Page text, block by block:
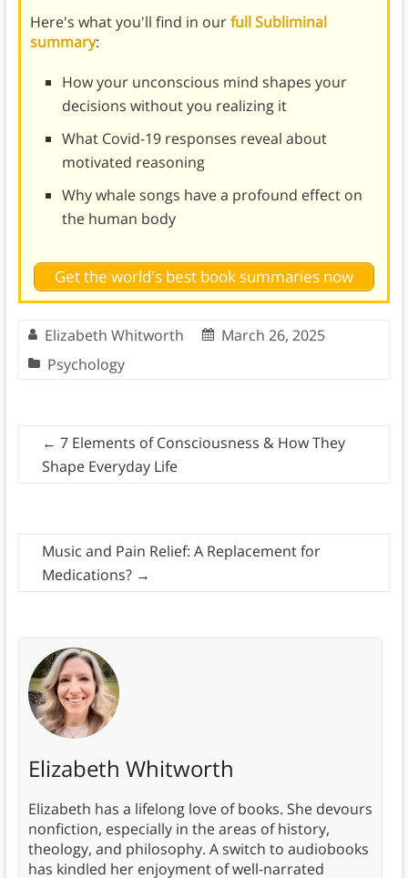
Here's what you'll find in ourfull Subliminal
summary:
How your unconscious mind shapes your
decisions without you realizing it
What Covid-19 responses reveal about
motivated reasoning
Why whale songs have a profound effect on
the human body
Get the world's best book summaries now
Elizabeth Whitworth
March 26, 2025
Psychology
← 7 Elements of Consciousness & How They
Shape Everyday Life
Music and Pain Relief: A Replacement for
Medications? →
Elizabeth Whitworth
Elizabeth has a lifelong love of books. She devours
nonfiction, especially in the areas of history,
theology, and philosophy. A switch to audiobooks
has kindled her enjoyment of well-narrated